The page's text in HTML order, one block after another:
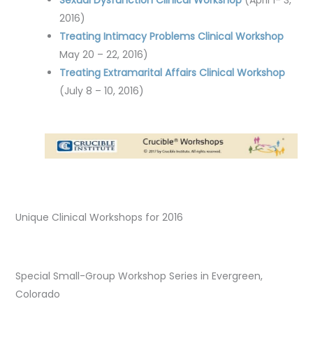
2016)
Treating Intimacy Problems Clinical Workshop
May 20 – 22, 2016)
Treating Extramarital Affairs Clinical Workshop
(July 8 – 10, 2016)
Unique Clinical Workshops for 2016
Special Small-Group Workshop Series in Evergreen,
Colorado